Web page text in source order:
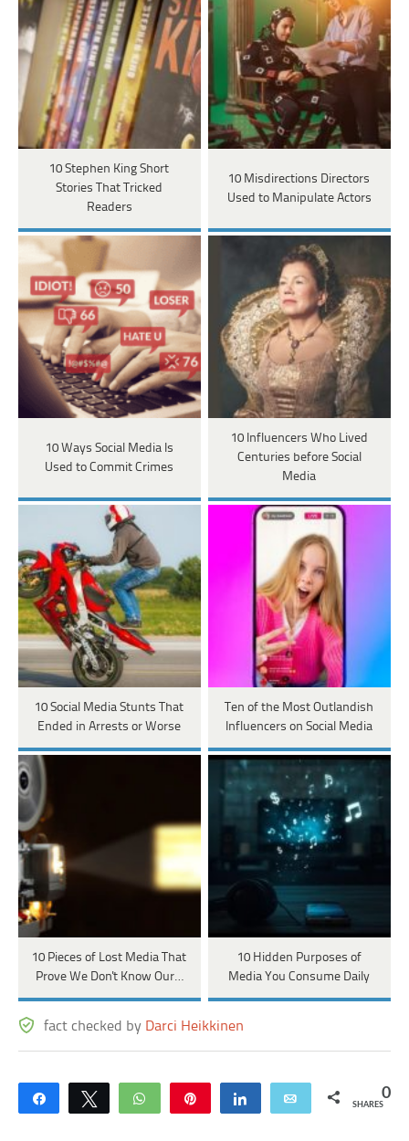
10 Stephen King Short
Stories That Tricked
Readers
10 Misdirections Directors
Used to Manipulate Actors
10 Ways Social Media Is
Used to Commit Crimes
10 Influencers Who Lived
Centuries before Social
Media
10 Social Media Stunts That
Ended in Arrests or Worse
Ten of the Most Outlandish
Influencers on Social Media
10 Pieces of Lost Media That
Prove We Don't Know Our…
10 Hidden Purposes of
Media You Consume Daily
fact checked by Darci Heikkinen
Share Tweet WhatsApp Share Email 0
SHARES